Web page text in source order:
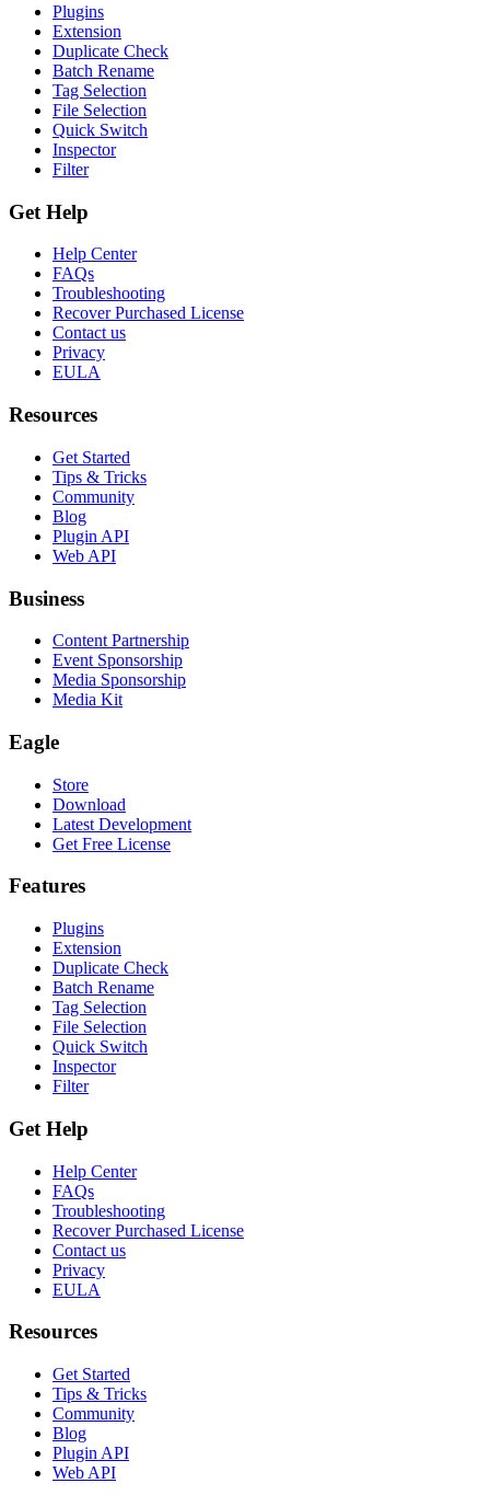
Plugins
Extension
Duplicate Check
Batch Rename
Tag Selection
File Selection
Quick Switch
Inspector
Filter
Get Help
Help Center
FAQs
Troubleshooting
Recover Purchased License
Contact us
Privacy
EULA
Resources
Get Started
Tips & Tricks
Community
Blog
Plugin API
Web API
Business
Content Partnership
Event Sponsorship
Media Sponsorship
Media Kit
Eagle
Store
Download
Latest Development
Get Free License
Features
Plugins
Extension
Duplicate Check
Batch Rename
Tag Selection
File Selection
Quick Switch
Inspector
Filter
Get Help
Help Center
FAQs
Troubleshooting
Recover Purchased License
Contact us
Privacy
EULA
Resources
Get Started
Tips & Tricks
Community
Blog
Plugin API
Web API